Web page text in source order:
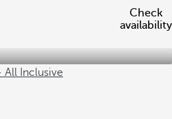
Check
availability
All Inclusive